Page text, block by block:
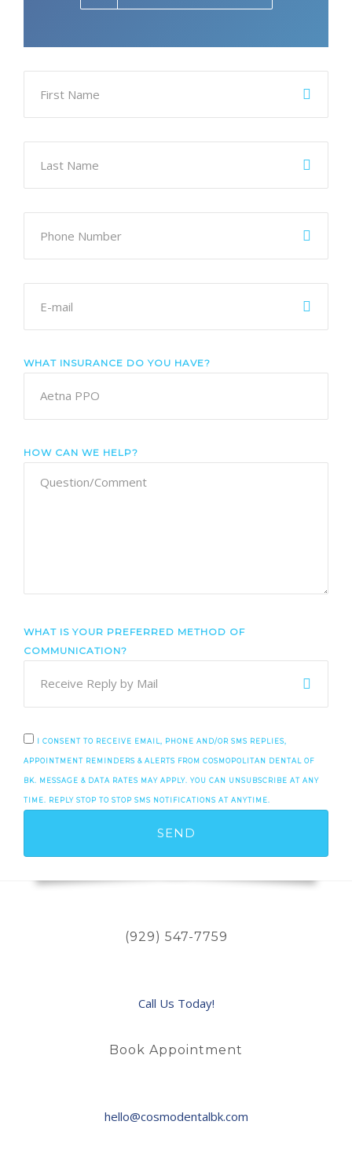
WHAT INSURANCE DO YOU HAVE?
HOW CAN WE HELP?
WHAT IS YOUR PREFERRED METHOD OF
COMMUNICATION?
I CONSENT TO RECEIVE EMAIL, PHONE AND/OR SMS REPLIES,
APPOINTMENT REMINDERS & ALERTS FROM COSMOPOLITAN DENTAL OF
BK. MESSAGE & DATA RATES MAY APPLY. YOU CAN UNSUBSCRIBE AT ANY
TIME. REPLY STOP TO STOP SMS NOTIFICATIONS AT ANYTIME.
(929) 547-7759
Call Us Today!
Book Appointment
hello@cosmodentalbk.com